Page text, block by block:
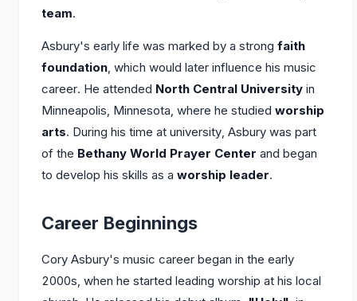
team.
Asbury's early life was marked by a strong faith
foundation, which would later influence his music
career. He attended North Central University in
Minneapolis, Minnesota, where he studied worship
arts. During his time at university, Asbury was part
of the Bethany World Prayer Center and began
to develop his skills as a worship leader.
Career Beginnings
Cory Asbury's music career began in the early
2000s, when he started leading worship at his local